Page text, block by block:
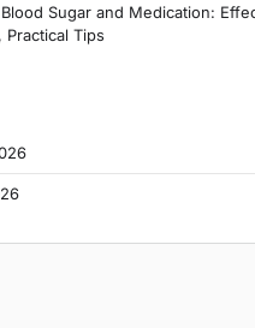
Sugar and Medication:
Tips